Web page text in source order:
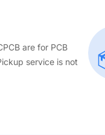
are for PCB
service is not